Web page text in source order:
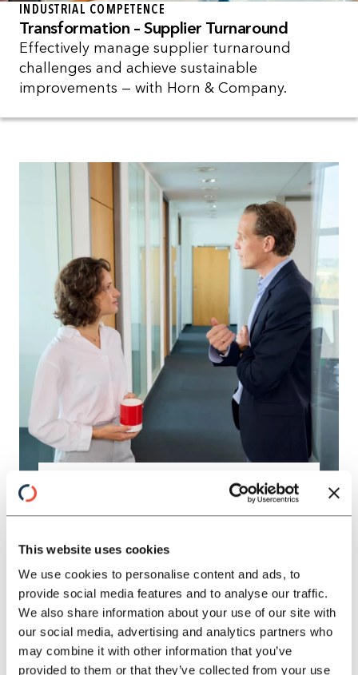
This website uses cookies
We use cookies to personalise content and ads, to
provide social media features and to analyse our traffic.
We also share information about your use of our site with
our social media, advertising and analytics partners who
may combine it with other information that you’ve
provided to them or that they’ve collected from your use
INDUSTRIAL COMPETENCE
Transformation – Supplier Turnaround
Effectively manage supplier turnaround
challenges and achieve sustainable
improvements — with Horn & Company.
IMPROVE COST AND
PERFORMANCE
TOGETHER
Established structures and inefficient
processes slow down industrial goods
companies. An integrated approach
creates transparency, enables clear